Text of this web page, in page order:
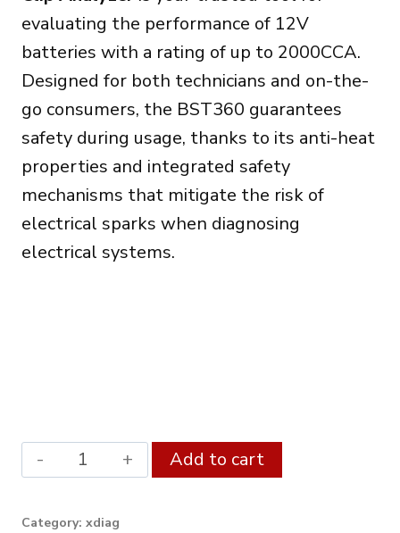
evaluating the performance of 12V
batteries with a rating of up to 2000CCA.
Designed for both technicians and on-the-
go consumers, the BST360 guarantees
safety during usage, thanks to its anti-heat
properties and integrated safety
mechanisms that mitigate the risk of
electrical sparks when diagnosing
electrical systems.
Launch
X431
BST360
Add to cart
Category: xdiag